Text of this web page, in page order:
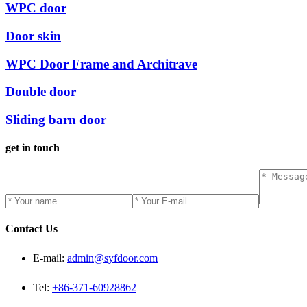
WPC door
Door skin
WPC Door Frame and Architrave
Double door
Sliding barn door
get in touch
Contact Us
E-mail: admin@syfdoor.com
Tel: +86-371-60928862